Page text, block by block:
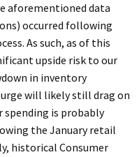
aforementioned data
occurred following
As such, as of this
upside risk to our
in inventory
will likely still drag on
is probably
the January retail
historical Consumer